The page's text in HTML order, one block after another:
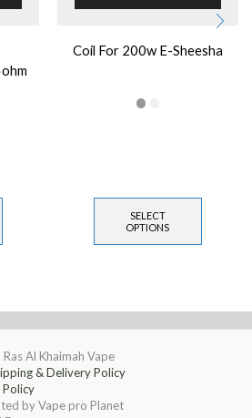
Coil For 200w E-Sheesha
SELECT
OPTIONS
Al Khaimah Vape
& Delivery Policy
Policy
by Vape pro Planet